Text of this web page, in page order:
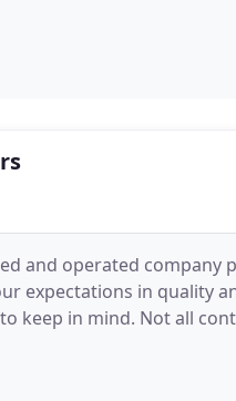
and operated company
expectations in quality
keep in mind. Not all